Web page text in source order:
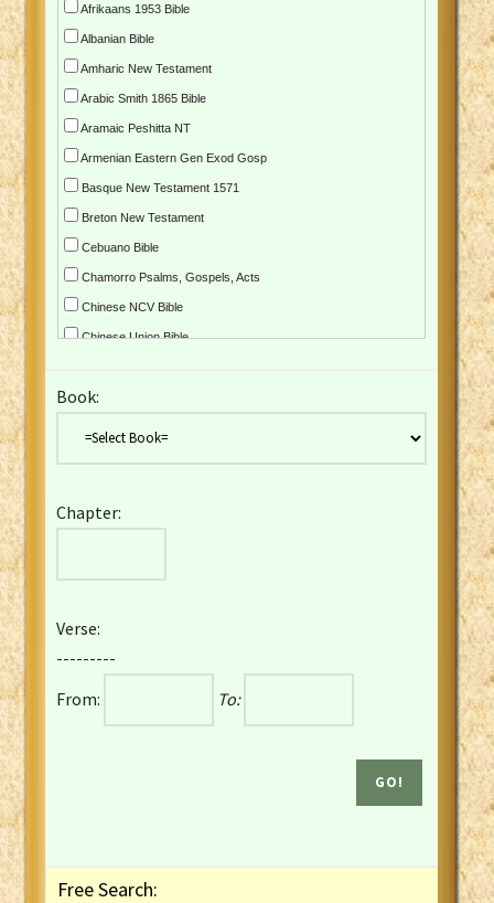
Afrikaans 1953 Bible
Albanian Bible
Amharic New Testament
Arabic Smith 1865 Bible
Aramaic Peshitta NT
Armenian Eastern Gen Exod Gosp
Basque New Testament 1571
Breton New Testament
Cebuano Bible
Chamorro Psalms, Gospels, Acts
Chinese NCV Bible
Chinese Union Bible
Czech Kralicka Bible
English YLT 1898 Bible
French Darby Bible
French Louis Segond Bible
Gaelic (Manx) Selections
Gaelic (Scottish) Mark
Book:
Chapter:
Verse:
---------
From:
To:
Free Search: